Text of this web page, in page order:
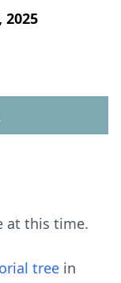
2025
at this time.
tree in